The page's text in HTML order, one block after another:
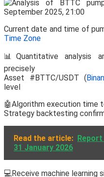
Current date and time of
Time Zone
📊Quantitative analysis
precisely
Asset #BTTC/USDT (
level
🤖Algorithm execution time
Strategy backtesting
Read the article:
31 January 2026
💻Receive machine learning